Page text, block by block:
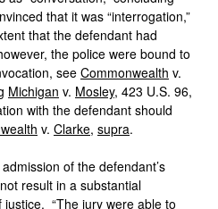
that it was “interrogation,”
that the defendant had
the police were bound to
see Commonwealth v.
Michigan v. Mosley, 423 U.S. 96,
with the defendant should
v. Clarke, supra.
of the defendant’s
result in a substantial
“The jury were able to